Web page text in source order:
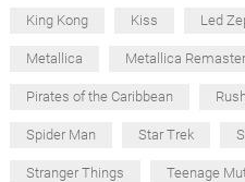
King Kong Kiss Led
Metallica Metallica
Pirates of the Caribbean Rush
Spider Man Star Trek
Stranger Things Teenage